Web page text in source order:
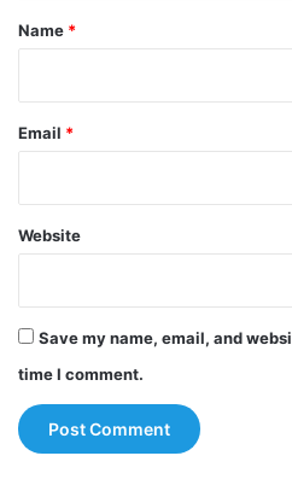
*
Name *
Email *
Website
Save my name, email, and
time I comment.